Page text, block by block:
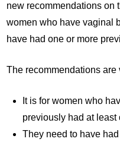
new recommendations on
women who have vaginal
have had one or more
The recommendations are
It is for women who
previously had at least
They need to have